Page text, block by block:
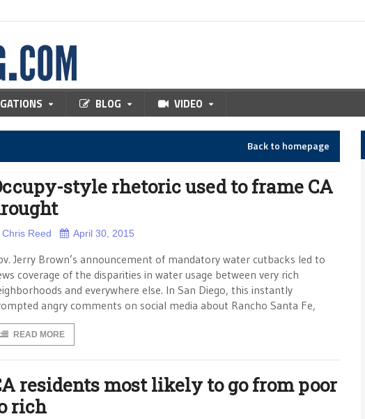
BLOG VIDEO
Back to homepage
style rhetoric used to frame CA
Chris Reed April 30, 2015
Jerry Brown’s announcement of mandatory water cutbacks led to
coverage of the disparities in water usage between very rich
and everywhere else. In San Diego, this instantly
angry comments on social media about Rancho Santa Fe,
READ MORE
residents most likely to go from poor
rich